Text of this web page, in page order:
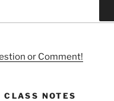
or Comment!
CLASS NOTES